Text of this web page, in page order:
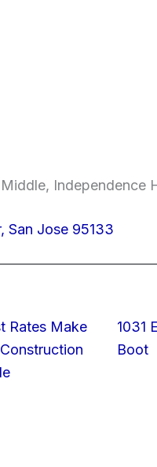
Independence
San Jose 95133
Rates Make
1031
Boot